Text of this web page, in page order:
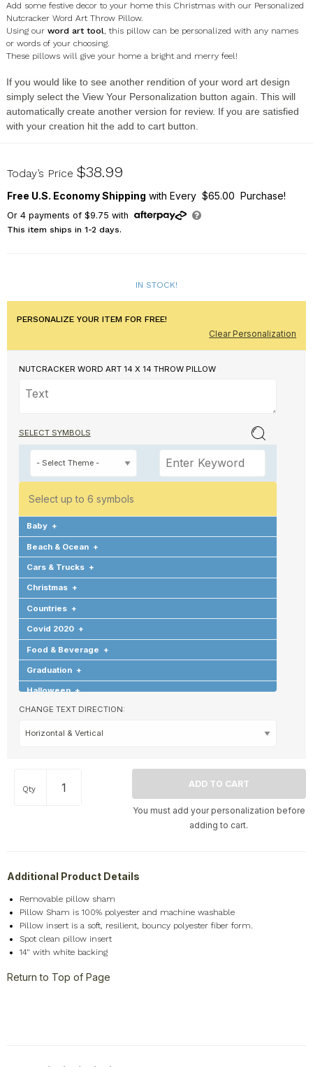
Add some festive decor to your home this Christmas with our Personalized
Nutcracker Word Art Throw Pillow.
Using our word art tool, this pillow can be personalized with any names
or words of your choosing.
These pillows will give your home a bright and merry feel!
If you would like to see another rendition of your word art design
simply select the View Your Personalization button again. This will
automatically create another version for review. If you are satisfied
with your creation hit the add to cart button.
830171543WB14
Today’s Price $38.99
Free U.S. Economy Shipping with Every $65.00 Purchase!
Or 4payments of $9.75 with
This item ships in 1-2 days.
IN STOCK!
PERSONALIZE YOUR ITEM FOR FREE!
Clear Personalization
NUTCRACKER WORD ART 14 X 14 THROW PILLOW
SELECT SYMBOLS
Select up to 6 symbols
Baby +
Beach & Ocean +
Cars & Trucks +
Christmas +
Countries +
Covid 2020 +
Food & Beverage +
Graduation +
Halloween +
Hearts & Love +
Hobbies & Games
Memorial
Religion & Spirituality +
Retro +
Seasons +
Shapes +
Sports +
Style
CHANGE TEXT DIRECTION:
Qty
You must add your personalization before
adding to cart.
Additional Product Details
Removable pillow sham
Pillow Sham is 100% polyester and machine washable
Pillow insert is a soft, resilient, bouncy polyester fiber form.
Spot clean pillow insert
14" with white backing
Return to Top of Page